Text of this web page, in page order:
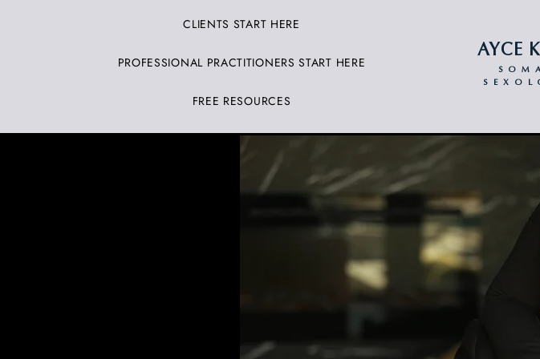
CLIENTS START HERE
PROFESSIONAL PRACTITIONERS START HERE
FREE RESOURCES
AYCE